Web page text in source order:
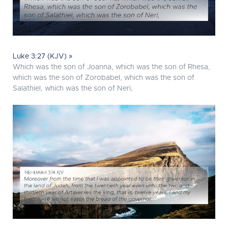
Luke 3:27 (KJV) »
Which was the son of Joanna, which was the son of Rhesa,
which was the son of Zorobabel, which was the son of
Salathiel, which was the son of Neri,